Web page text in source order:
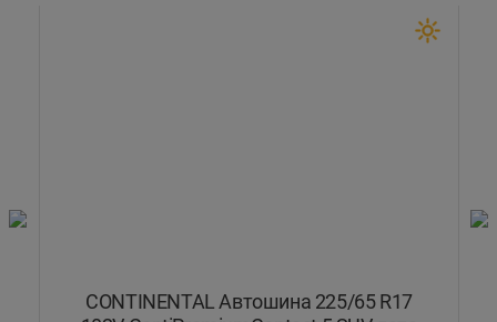
CONTINENTAL Автошина 225/65 R17